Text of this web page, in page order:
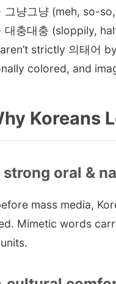
그냥그냥 (meh, so-
대충대충 (sloppily,
strictly 의태어
colored, and
Koreans
strong oral &
mass media,
Mimetic words